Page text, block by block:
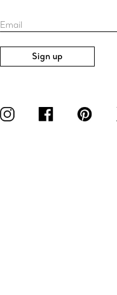
Email
Sign up